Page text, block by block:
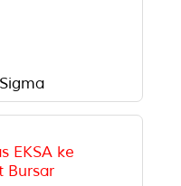
EKSA ke
Bursar